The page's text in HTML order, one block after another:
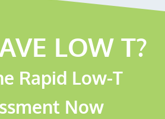
LOW T?
Rapid Low-T
Now